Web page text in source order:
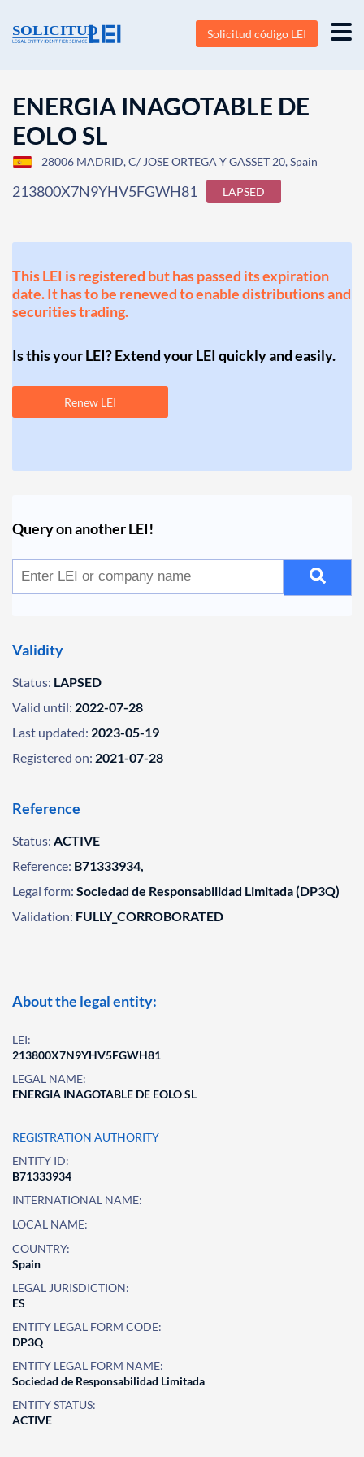
Solicitud código LEI
ENERGIA INAGOTABLE DE
EOLO SL
28006 MADRID, C/ JOSE ORTEGA Y GASSET 20, Spain
213800X7N9YHV5FGWH81 LAPSED
This LEI is registered but has passed its expiration
date. It has to be renewed to enable distributions and
securities trading.
Is this your LEI? Extend your LEI quickly and easily.
Renew LEI
Query on another LEI!
Validity
Status: LAPSED
Valid until: 2022-07-28
Last updated: 2023-05-19
Registered on: 2021-07-28
Reference
Status: ACTIVE
Reference: B71333934,
Legal form: Sociedad de Responsabilidad Limitada (DP3Q)
Validation: FULLY_CORROBORATED
About the legal entity:
LEI:
213800X7N9YHV5FGWH81
LEGAL NAME:
ENERGIA INAGOTABLE DE EOLO SL
REGISTRATION AUTHORITY
ENTITY ID:
B71333934
INTERNATIONAL NAME:
LOCAL NAME:
COUNTRY:
Spain
LEGAL JURISDICTION:
ES
ENTITY LEGAL FORM CODE:
DP3Q
ENTITY LEGAL FORM NAME:
Sociedad de Responsabilidad Limitada
ENTITY STATUS:
ACTIVE